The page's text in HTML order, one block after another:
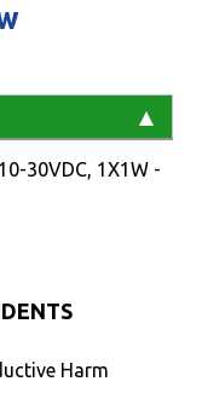
30VDC, 1X1W -
Harm